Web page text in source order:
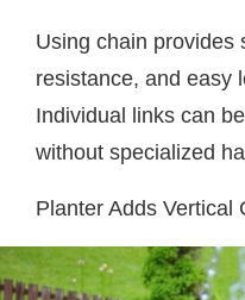
Using chain provides
resistance, and easy
Individual links can
without specialized
Planter Adds Vertical